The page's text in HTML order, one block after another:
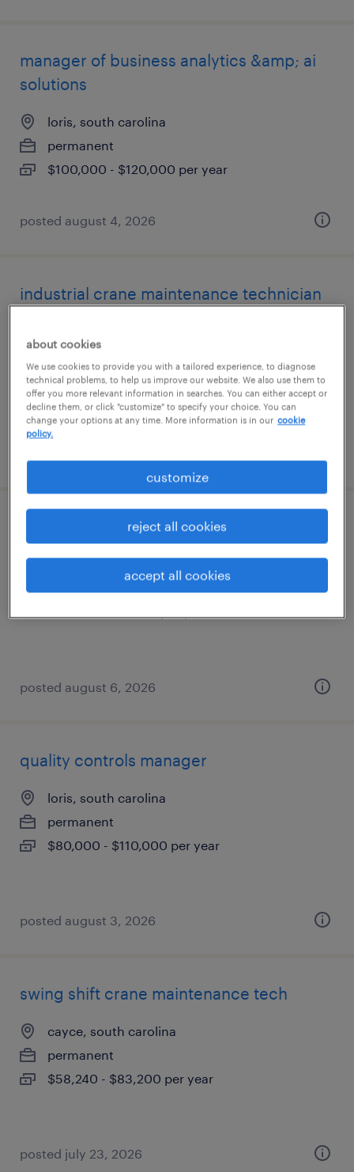
manager of business analytics &amp; ai
solutions
loris, south carolina
permanent
$100,000 - $120,000 per year
posted august 4, 2026
industrial crane maintenance technician
$58,240 - $83,200 per year
industrial client development manager
posted august 6, 2026
quality controls manager
loris, south carolina
permanent
$80,000 - $110,000 per year
posted august 3, 2026
swing shift crane maintenance tech
cayce, south carolina
permanent
$58,240 - $83,200 per year
posted july 23, 2026
about cookies
We use cookies to provide you with a tailored experience, to diagnose
technical problems, to help us improve our website. We also use them to
offer you more relevant information in searches. You can either accept or
decline them, or click "customize" to specify your choice. You can
change your options at any time. More information is in our cookie
policy.
customize
reject all cookies
accept all cookies